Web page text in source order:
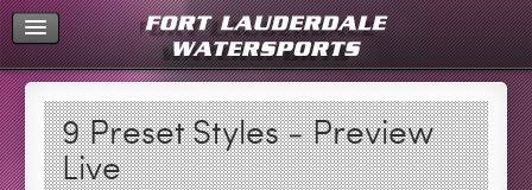
Home
9 Preset Styles - Preview
Live